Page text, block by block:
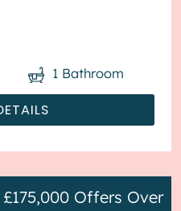
1 Bathroom
£175,000 Offers Over